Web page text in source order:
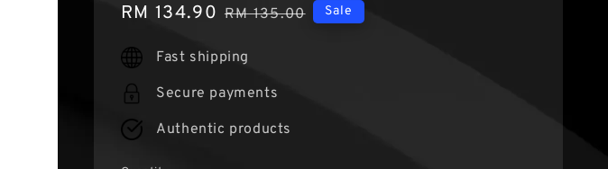
Sale
RM 134.90 Regular
RM 135.00 Sale
Fast shipping
Secure payments
Authentic products